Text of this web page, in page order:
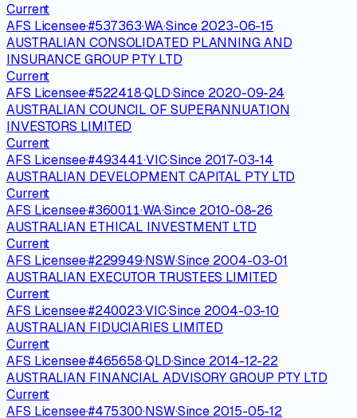
Current
AFS Licensee·#537363·WA·Since 2023-06-15
AUSTRALIAN CONSOLIDATED PLANNING AND
INSURANCE GROUP PTY LTD
Current
AFS Licensee·#522418·QLD·Since 2020-09-24
AUSTRALIAN COUNCIL OF SUPERANNUATION
INVESTORS LIMITED
Current
AFS Licensee·#493441·VIC·Since 2017-03-14
AUSTRALIAN DEVELOPMENT CAPITAL PTY LTD
Current
AFS Licensee·#360011·WA·Since 2010-08-26
AUSTRALIAN ETHICAL INVESTMENT LTD
Current
AFS Licensee·#229949·NSW·Since 2004-03-01
AUSTRALIAN EXECUTOR TRUSTEES LIMITED
Current
AFS Licensee·#240023·VIC·Since 2004-03-10
AUSTRALIAN FIDUCIARIES LIMITED
Current
AFS Licensee·#465658·QLD·Since 2014-12-22
AUSTRALIAN FINANCIAL ADVISORY GROUP PTY LTD
Current
AFS Licensee·#475300·NSW·Since 2015-05-12